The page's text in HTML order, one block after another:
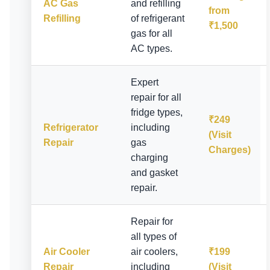
AC Gas
Refilling
and refilling
of refrigerant
gas for all
AC types.
from
₹1,500
Refrigerator
Repair
Expert
repair for all
fridge types,
including
gas
charging
and gasket
repair.
₹249
(Visit
Charges)
Air Cooler
Repair
Repair for
all types of
air coolers,
including
₹199
(Visit